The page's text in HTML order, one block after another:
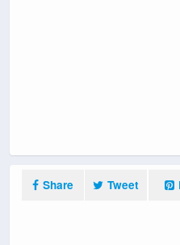
Share Tweet